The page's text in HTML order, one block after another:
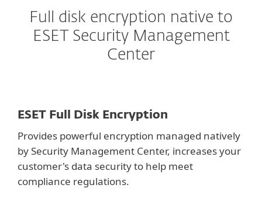
Full disk encryption native to
ESET Security Management
Center
ESET Full Disk Encryption
Provides powerful encryption managed natively
by Security Management Center, increases your
customer's data security to help meet
compliance regulations.